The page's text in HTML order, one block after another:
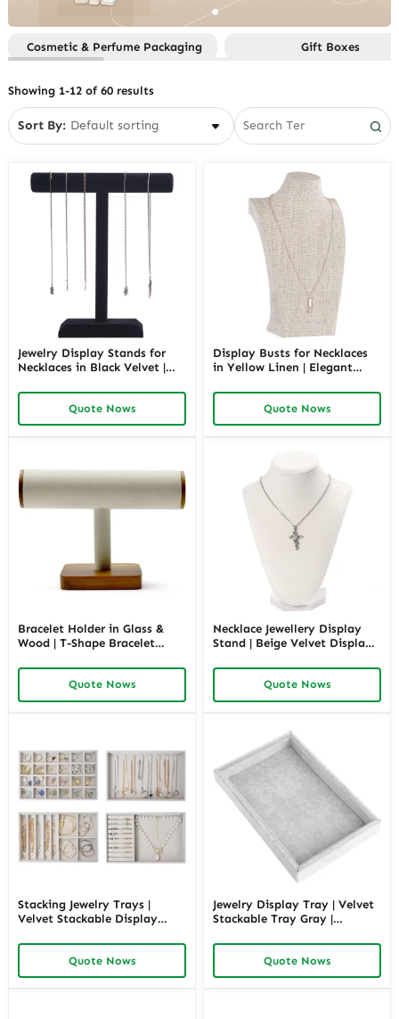
Custom Gifts Boxes By
Material
Occasion
Custom Jewelry Boxes By Price
Custom Jewelry Boxes By
Custom Jewelry Boxes By Style
Sets
Custom Jewelry Paper Bags
Custom Jewelry Pouches
Cosmetic & Perfume Packaging Gift Boxes
Showing 1-12 of 60 results
Sort By:
Jewelry Display Stands for
Necklaces in Black Velvet |
Showcase | Richpack
Quote Nows
Display Busts for Necklaces
in Yellow Linen | Elegant
Stand for Retail | Richpack
Quote Nows
Bracelet Holder in Glass &
Wood | T-Shape Bracelet
Showcase | Richpack
Quote Nows
Necklace Jewellery Display
Stand | Beige Velvet Display |
Quote Nows
Stacking Jewelry Trays |
Velvet Stackable Display
Quote Nows
Jewelry Display Tray | Velvet
Stackable Tray Gray |
Quote Nows